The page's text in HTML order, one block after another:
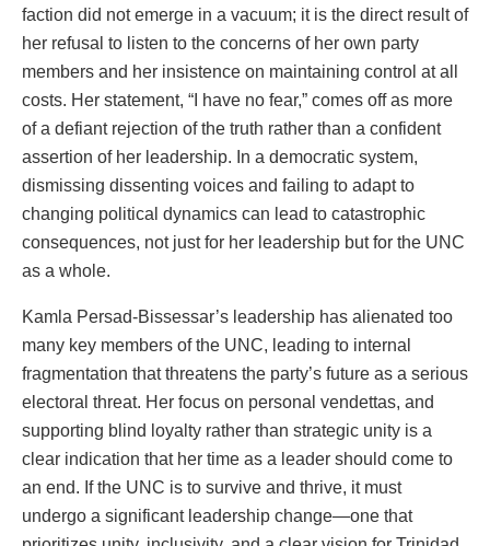
faction did not emerge in a vacuum; it is the direct result of
her refusal to listen to the concerns of her own party
members and her insistence on maintaining control at all
costs. Her statement, “I have no fear,” comes off as more
of a defiant rejection of the truth rather than a confident
assertion of her leadership. In a democratic system,
dismissing dissenting voices and failing to adapt to
changing political dynamics can lead to catastrophic
consequences, not just for her leadership but for the UNC
as a whole.
Kamla Persad-Bissessar’s leadership has alienated too
many key members of the UNC, leading to internal
fragmentation that threatens the party’s future as a serious
electoral threat. Her focus on personal vendettas, and
supporting blind loyalty rather than strategic unity is a
clear indication that her time as a leader should come to
an end. If the UNC is to survive and thrive, it must
undergo a significant leadership change—one that